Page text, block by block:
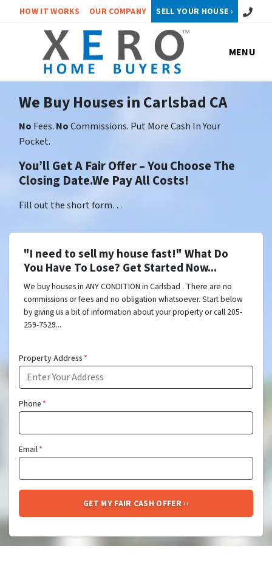
HOW IT WORKS OUR COMPANY SELL YOUR HOUSE › Call or
MENU
We Buy Houses in Carlsbad CA
No Fees. NoCommissions. Put More Cash In Your
Pocket.
You’ll Get A Fair Offer – You Choose The
Closing Date.We Pay All Costs!
Fill out the short form…
"I need to sell my house fast!" What Do
You Have To Lose? Get Started Now...
We buy houses in ANY CONDITION in Carlsbad . There are no
commissions or fees and no obligation whatsoever. Start below
by giving us a bit of information about your property or call 205-
259-7529...
Property Address*
Phone*
Email*